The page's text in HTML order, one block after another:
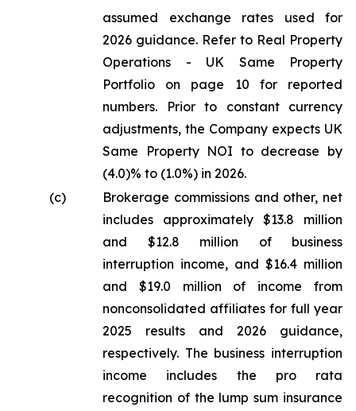
assumed exchange rates used for
2026 guidance. Refer to Real Property
Operations - UK Same Property
Portfolio on page 10 for reported
numbers. Prior to constant currency
adjustments, the Company expects UK
Same Property NOI to decrease by
(4.0)% to (1.0%) in 2026.
(c)
Brokerage commissions and other, net
includes approximately $13.8 million
and $12.8 million of business
interruption income, and $16.4 million
and $19.0 million of income from
nonconsolidated affiliates for full year
2025 results and 2026 guidance,
respectively. The business interruption
income includes the pro rata
recognition of the lump sum insurance